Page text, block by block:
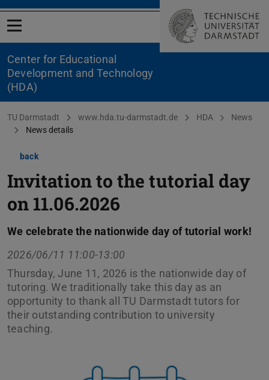
Open menu
Center for Educational
Development and Technology
(HDA)
You are here:
TU Darmstadt www.hda.tu-darmstadt.de HDA
News
News details
back
Invitation to the tutorial day
on 11.06.2026
We celebrate the nationwide day of tutorial work!
2026/06/11 11:00-13:00
Thursday, June 11, 2026 is the nationwide day of
tutoring. We traditionally take this day as an
opportunity to thank all TU Darmstadt tutors for
their outstanding contribution to university
teaching.